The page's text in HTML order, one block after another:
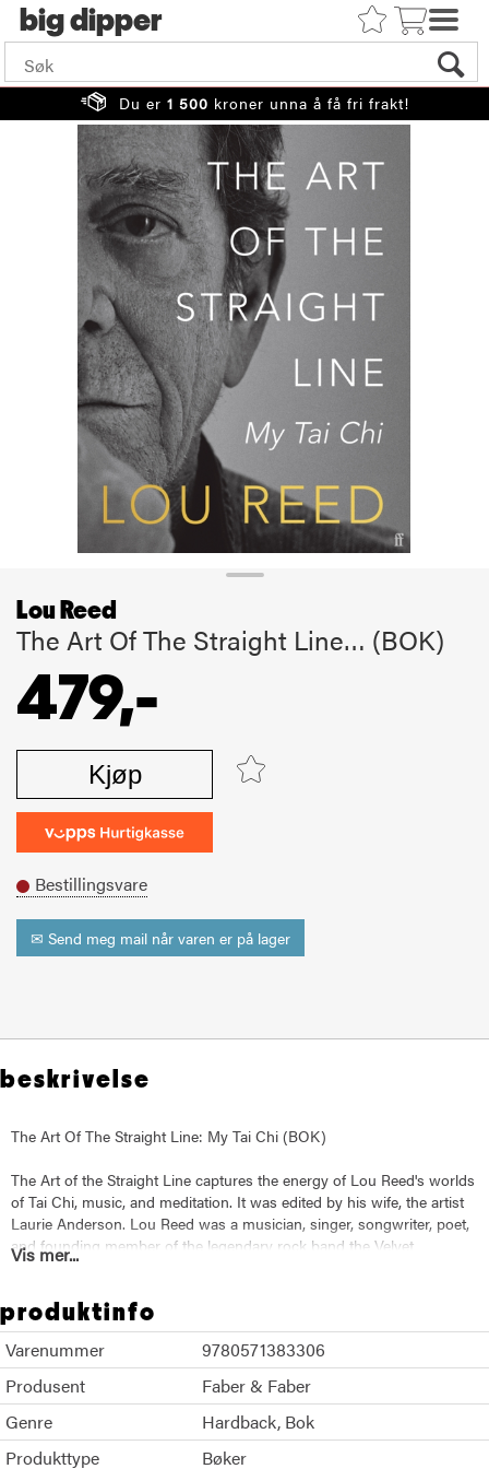
big
Du er 1 500 kroner unna å få fri frakt!
Lou Reed
The Art Of The Straight Line… (BOK)
479,-
Kjøp
Bestillingsvare
✉ Send meg mail når varen er på lager
beskrivelse
The Art Of The Straight Line: My Tai Chi (BOK)
The Art of the Straight Line captures the energy of Lou Reed's worlds
of Tai Chi, music, and meditation. It was edited by his wife, the artist
Laurie Anderson. Lou Reed was a musician, singer, songwriter, poet,
and founding member of the legendary rock band the Velvet
Underground.
He collaborated with many artists, from Andy Warhol and John Cale
to Robert Wilson and Metallica. Reed had a groundbreaking solo
career that spanned five decades until his death in 2013. Reed was
also an accomplished martial artist whose practice began in the
1980s.
He studied with Chen Tai Chi pioneer Master Ren GuangYi. This book
is a comprehensive collection of Reed's writings on Tai Chi. It
Vis mer...
produktinfo
Varenummer
9780571383306
Produsent
Faber & Faber
Genre
Hardback Bok
Produkttype
Bøker